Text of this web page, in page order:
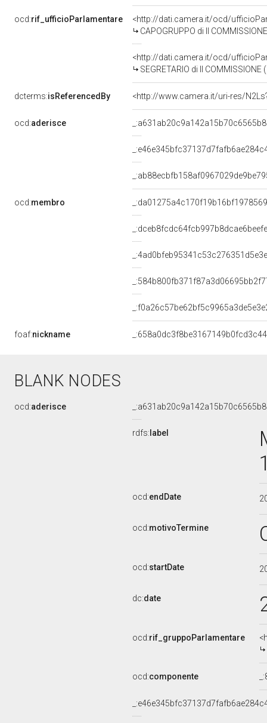
ocd:rif_ufficioParlamentare
<http://dati.camera.it/ocd/
CAPOGRUPPO di II
<http://dati.camera.it/ocd/
SEGRETARIO di II
dcterms:isReferencedBy <http://www.camera.it/uri-res/
ocd:aderisce
ocd:membro
foaf:nickname
BLANK NODES
ocd:aderisce
rdfs: label
ocd:endDate
ocd:motivoTermine
ocd:startDate
dc:date
ocd:rif_gruppoParlamentare
ocd:componente